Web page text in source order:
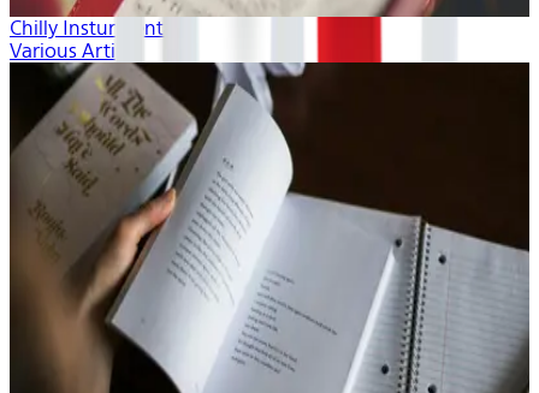
Chilly Insturmentals
Various Artists